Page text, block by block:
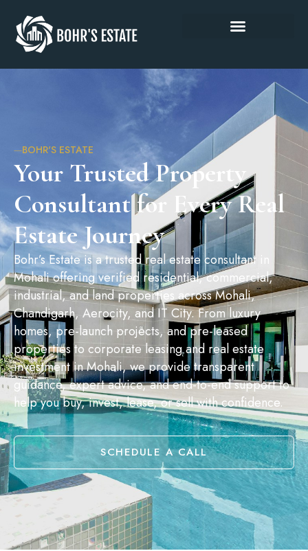
BOHR'S ESTATE
Your Trusted Property
Consultant for Every Real
Estate Journey
Bohr’s Estate is a trusted real estate consultant in
Mohali offering verified residential, commercial,
industrial, and land properties across Mohali,
Chandigarh, Aerocity, and IT City. From luxury
homes, pre-launch projects, and pre-leased
properties to corporate leasing and real estate
investment in Mohali, we provide transparent
guidance, expert advice, and end-to-end support to
help you buy, invest, lease, or sell with confidence.
SCHEDULE A CALL